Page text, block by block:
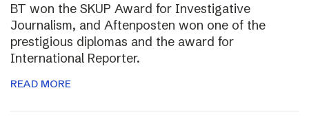
BT won the SKUP Award for Investigative
Journalism, and Aftenposten won one of the
prestigious diplomas and the award for
International Reporter.
READ MORE